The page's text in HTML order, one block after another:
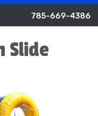
785-669-4386
Slide